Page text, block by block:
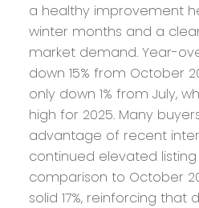
a healthy improvement
winter months and a
market demand. Year-
down 15% from October
only down 1% from July,
high for 2025. Many
advantage of recent
continued elevated listing
comparison to October
solid 17%, reinforcing that